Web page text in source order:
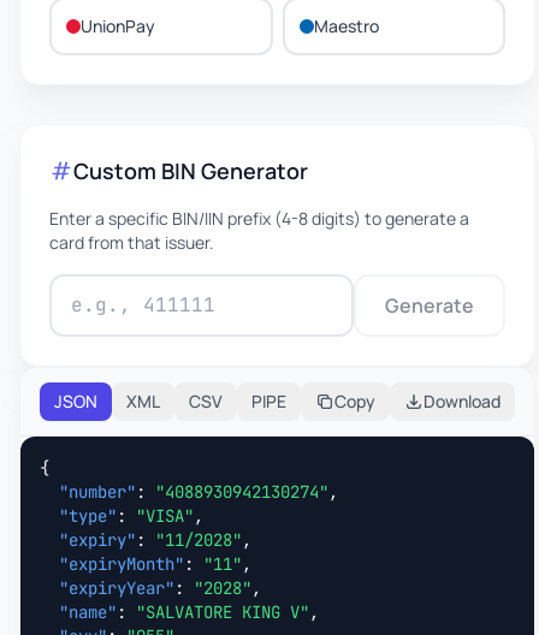
UnionPay Maestro
Custom BIN Generator
Enter a specific BIN/IIN prefix (4-8 digits) to generate a
card from that issuer.
Generate
JSON XML CSV PIPE Copy Download
{
"number" : "4088930942130274" ,
"type" : "VISA" ,
"expiry" : "11/2028" ,
"expiryMonth" : "11" ,
"expiryYear" : "2028" ,
"name" : "SALVATORE KING V" ,